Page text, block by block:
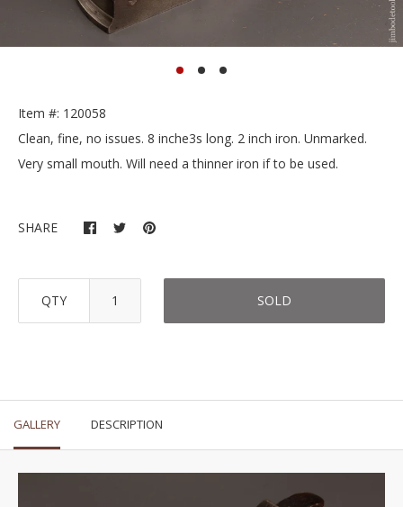
Item #: 120058
Clean, fine, no issues. 8 inche3s long. 2 inch iron. Unmarked.
Very small mouth. Will need a thinner iron if to be used.
SHARE
QTY SOLD
GALLERY DESCRIPTION